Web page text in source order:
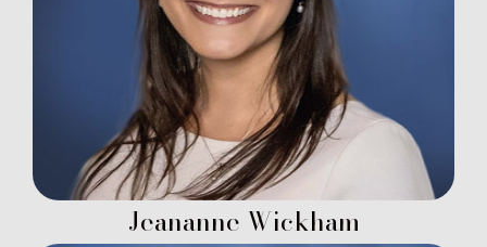
Jeananne Wickham